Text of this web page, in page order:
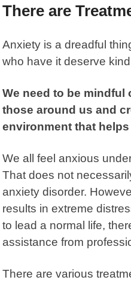
There are
Anxiety is a dreadful
who have it deserve
We need to be mindful
those around us and
environment that
We all feel anxious
That does not
anxiety disorder.
results in extreme
to lead a normal life,
assistance from
There are various